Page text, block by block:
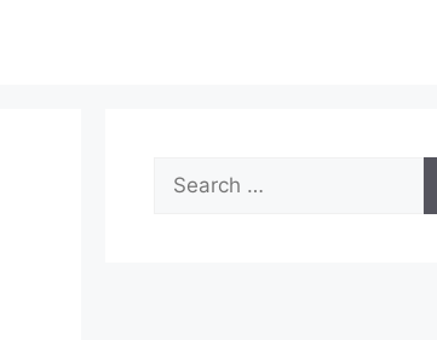
Search
for: